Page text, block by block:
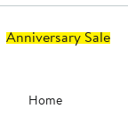
Anniversary Sale
Main
content
Home